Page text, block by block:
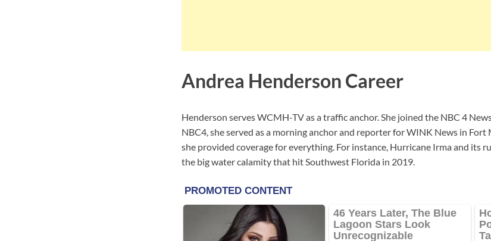
Andrea Henderson Career
Henderson serves WCMH-TV as a traffic anchor. She joined the NBC 4
NBC4, she served as a morning anchor and reporter for WINK News in
she provided coverage for everything. For instance, Hurricane Irma and its
the big water calamity that hit Southwest Florida in 2019.